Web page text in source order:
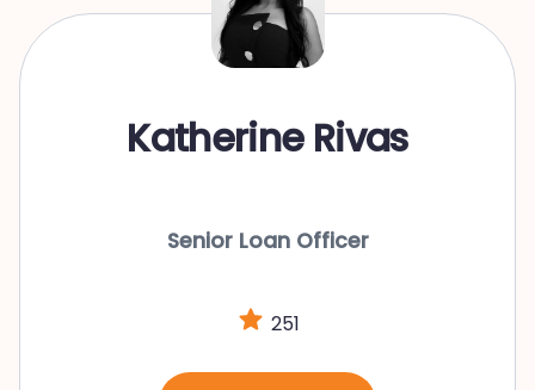
Katherine Rivas
Senior Loan Officer
251